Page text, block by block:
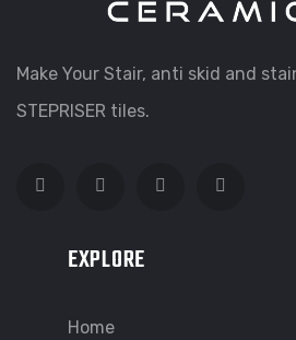
Make Your Stair, anti skid and
STEPRISER tiles.
EXPLORE
Home